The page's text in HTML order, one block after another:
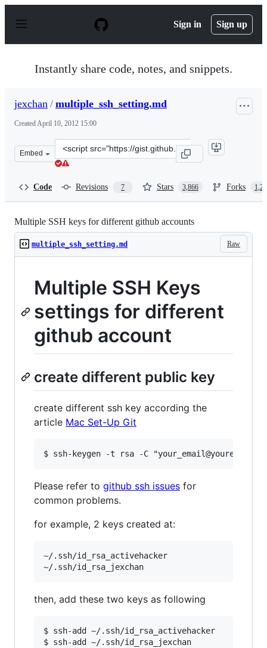
p
Sign in Sign up
Instantly share code, notes, and snippets.
jexchan / multiple_ssh_setting.md
CreatedApril 10, 2012 15:00
Embed
Clone
this
Code Revisions 7 Stars 3,866 Forks
Multiple SSH keys for different github accounts
Raw
multiple_ssh_setting.md
Multiple SSH Keys
settings for different
github account
create different public key
create different ssh key according the
article Mac Set-Up Git
Please refer to github ssh issues for
common problems.
for example, 2 keys created at:
~/.ssh/id_rsa_activehacker
then, add these two keys as following
$ ssh-add ~/.ssh/id_rsa_activehacker